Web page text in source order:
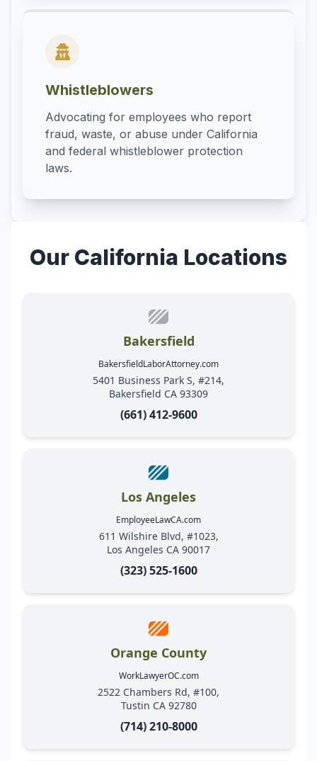
Whistleblowers
Advocating for employees who report
fraud, waste, or abuse under California
and federal whistleblower protection
laws.
Our California Locations
Bakersfield
BakersfieldLaborAttorney.com
5401 Business Park S, #214,
Bakersfield CA 93309
(661) 412-9600
Los Angeles
EmployeeLawCA.com
611 Wilshire Blvd, #1023,
Los Angeles CA 90017
(323) 525-1600
Orange County
WorkLawyerOC.com
2522 Chambers Rd, #100,
Tustin CA 92780
(714) 210-8000